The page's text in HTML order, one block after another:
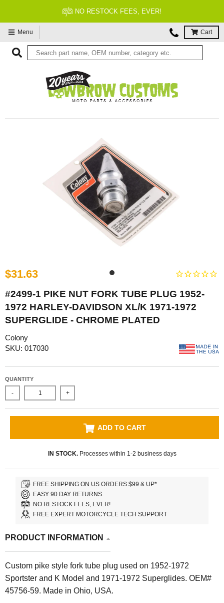
NO RESTOCK FEES, EVER!
Menu Cart
$31.63
#2499-1 PIKE NUT FORK TUBE PLUG 1952-
1972 HARLEY-DAVIDSON XL/K 1971-1972
SUPERGLIDE - CHROME PLATED
Colony
SKU: 017030
QUANTITY
- +
ADD TO CART
IN STOCK.Processes within 1-2 business days
FREE SHIPPING ON US ORDERS $99 & UP*
EASY 90 DAY RETURNS.
NO RESTOCK FEES, EVER!
FREE EXPERT MOTORCYCLE TECH SUPPORT
PRODUCT INFORMATION
Custom pike style fork tube plug used on 1952-1972
Sportster and K Model and 1971-1972 Superglides. OEM#
45756-59. Made in Ohio, USA.